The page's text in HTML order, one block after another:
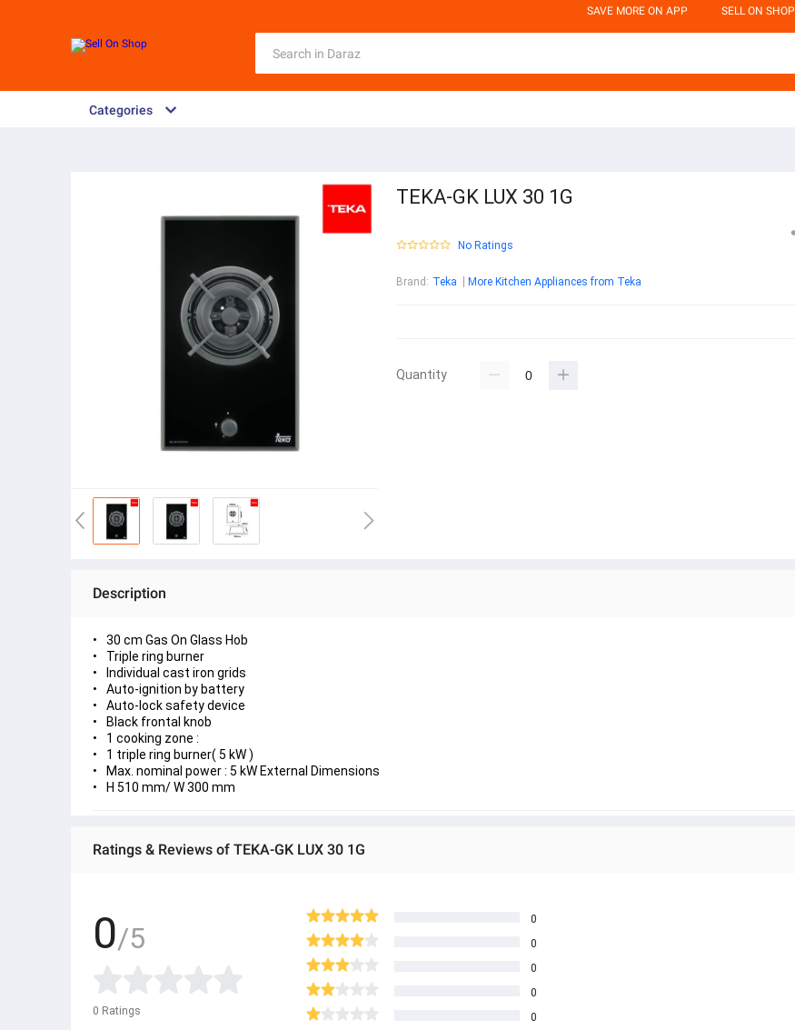
SAVE MORE ON APP SELL ON SHOP
Categories
TEKA-GK LUX 30 1G
No Ratings
Brand : Teka More Kitchen Appliances from Teka
Quantity
Description
30 cm Gas On Glass Hob
Triple ring burner
Individual cast iron grids
Auto-ignition by battery
Auto-lock safety device
Black frontal knob
1 cooking zone :
1 triple ring burner( 5 kW )
Max. nominal power : 5 kW External Dimensions
H 510 mm/ W 300 mm
Ratings & Reviews of TEKA-GK LUX 30 1G
0/5
0 Ratings
0
0
0
0
0